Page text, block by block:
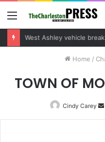
Menu
Home /
TOWN OF
Cindy Carey